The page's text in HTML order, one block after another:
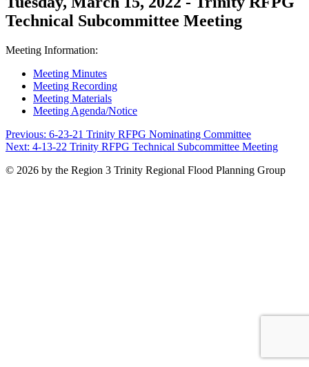
Technical Subcommittee Meeting
Meeting Information:
Meeting Minutes
Meeting Recording
Meeting Materials
Meeting Agenda/Notice
Post
navigation
Previous: 6-23-21 Trinity RFPG Nominating Committee
Next: 4-13-22 Trinity RFPG Technical Subcommittee Meeting
© 2026 by the Region 3 Trinity Regional Flood Planning Group